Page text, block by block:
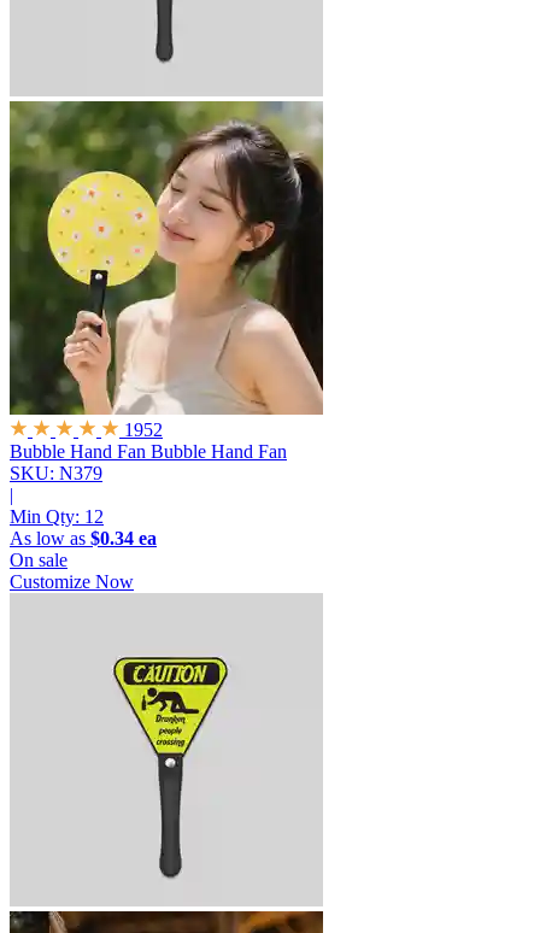
1952
Bubble Hand Fan Bubble Hand Fan
SKU: N379
|
Min Qty: 12
As low as $0.34 ea
On sale
Customize Now